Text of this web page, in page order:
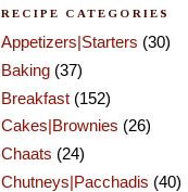
RECIPE CATEGORIES
Appetizers|Starters (30)
Baking (37)
Breakfast (152)
Cakes|Brownies (26)
Chaats (24)
Chutneys|Pacchadis (40)